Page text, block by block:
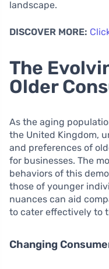
landscape.
DISCOVER MORE:
The
Older
As the aging
the United Kingdom,
and preferences of
for businesses. The
behaviors of this
those of younger
nuances can aid
to cater effectively to
Changing